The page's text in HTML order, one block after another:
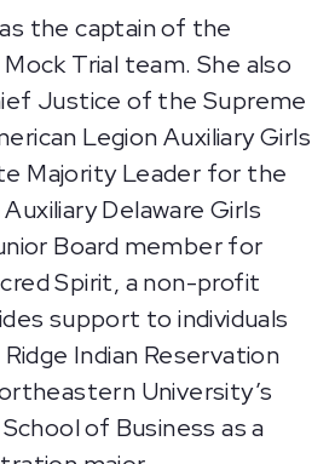
the captain of the
Trial team. She also
Justice of the Supreme
Legion Auxiliary Girls
Majority Leader for the
Delaware Girls
Board member for
Spirit, a non-profit
support to individuals
Indian Reservation
University’s
of Business as a